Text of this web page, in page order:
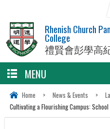
Rhenish Church
College
禮賢會彭學高
MENU
Home > News & Events >
Cultivating a Flourishing Campus: